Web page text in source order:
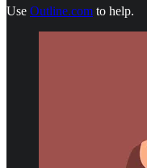
Use Outline.com to help.